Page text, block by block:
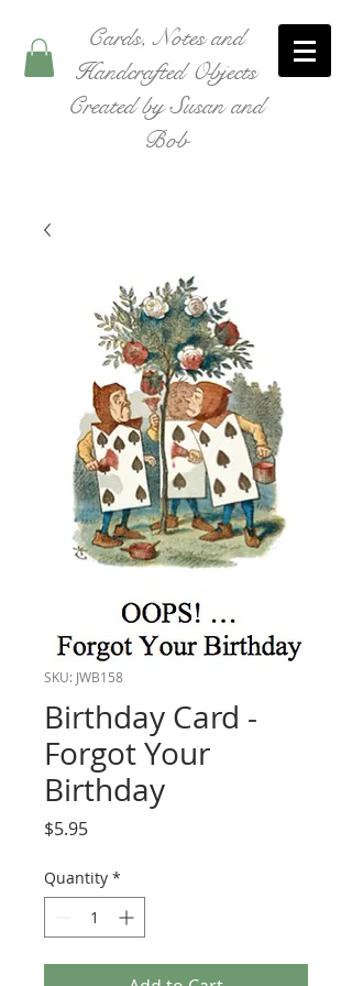
Cards, Notes and
Handcrafted Objects
Created by Susan and
Bob
SKU: JWB158
Birthday Card -
Forgot Your
Birthday
$5.95Price
Quantity *